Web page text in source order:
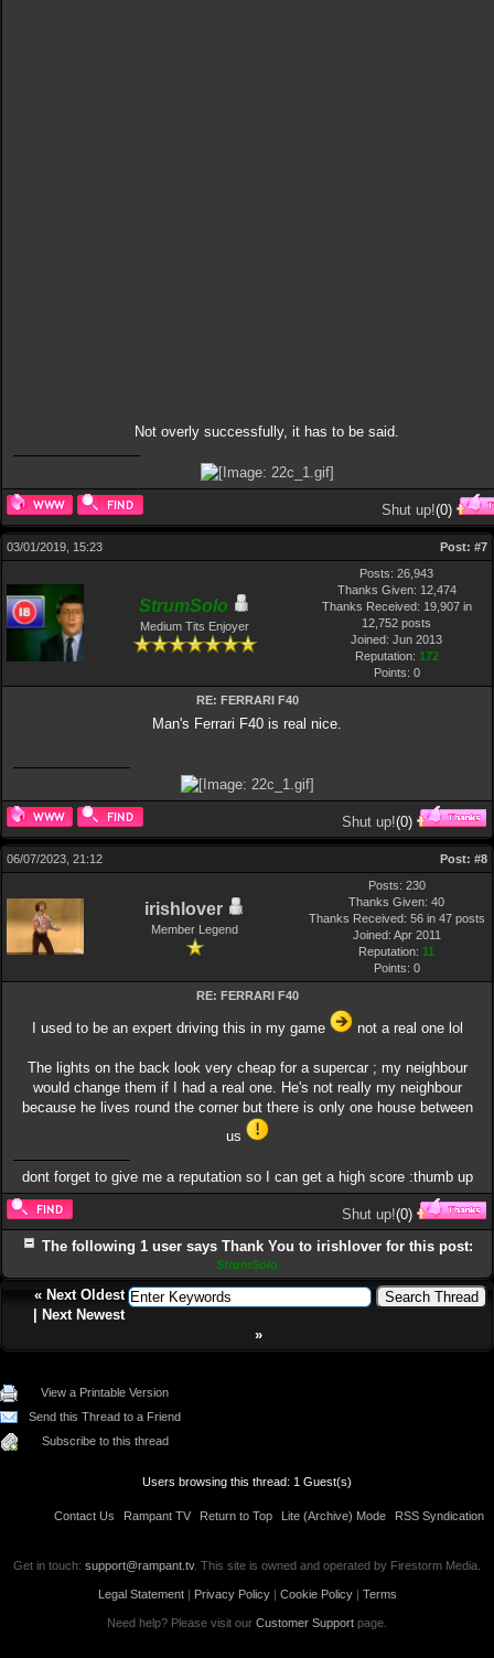
Not overly successfully, it has to be said.
Shut up!(0)
03/01/2019, 15:23 Post: #7
StrumSolo
Medium Tits Enjoyer
Posts: 26,943
Thanks Given: 12,474
Thanks Received: 19,907 in
12,752 posts
Joined: Jun 2013
Reputation: 172
Points: 0
RE: FERRARI F40
Man's Ferrari F40 is real nice.
Shut up!(0)
06/07/2023, 21:12 Post: #8
irishlover
Member Legend
Posts: 230
Thanks Given: 40
Thanks Received: 56 in 47 posts
Joined: Apr 2011
Reputation: 11
Points: 0
RE: FERRARI F40
I used to be an expert driving this in my game not a real one lol
The lights on the back look very cheap for a supercar ; my neighbour
would change them if I had a real one. He's not really my neighbour
because he lives round the corner but there is only one house between
us
dont forget to give me a reputation so I can get a high score :thumb up
Shut up!(0)
The following 1 user says Thank You to irishlover for this post:
StrumSolo
« Next Oldest
Next Newest
»
View a Printable Version
Send this Thread to a Friend
Subscribe to this thread
Users browsing this thread: 1 Guest(s)
Contact Us Rampant TV Return to Top Lite (Archive) Mode RSS Syndication
Get in touch: support@rampant.tv. This site is owned and operated by Firestorm Media.
Legal Statement| Privacy Policy| Cookie Policy| Terms
Need help? Please visit our Customer Support page.